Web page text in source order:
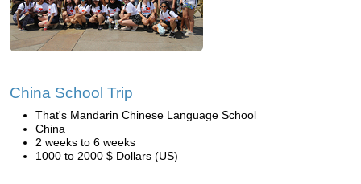
China School Trip
That's Mandarin Chinese Language School
China
2 weeks to 6 weeks
1000 to 2000 $ Dollars (US)